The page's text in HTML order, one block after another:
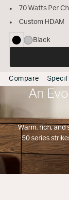
70 Watts Per
Custom HDAM
selected
Black
Compare
An
Warm, rich, and
50 series